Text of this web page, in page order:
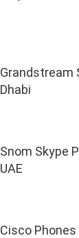
Grandstream
Dhabi
Snom Skype
UAE
Cisco Phones